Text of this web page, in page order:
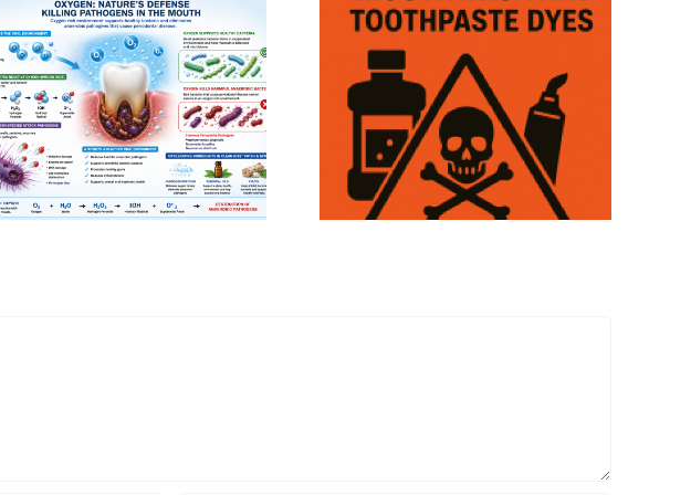
Avoid Petroleum Based
Dyes in Mouthwash and
Toothpaste